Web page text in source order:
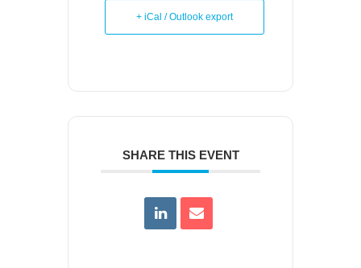
+ iCal / Outlook export
SHARE THIS EVENT